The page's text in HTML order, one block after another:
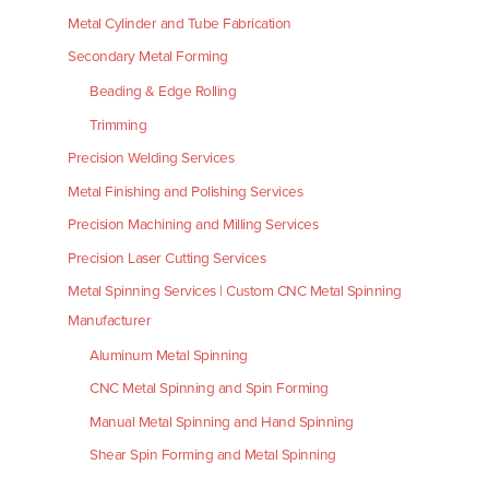
Metal Cylinder and Tube Fabrication
Secondary Metal Forming
Beading & Edge Rolling
Trimming
Precision Welding Services
Metal Finishing and Polishing Services
Precision Machining and Milling Services
Precision Laser Cutting Services
Metal Spinning Services | Custom CNC Metal Spinning
Manufacturer
Aluminum Metal Spinning
CNC Metal Spinning and Spin Forming
Manual Metal Spinning and Hand Spinning
Shear Spin Forming and Metal Spinning